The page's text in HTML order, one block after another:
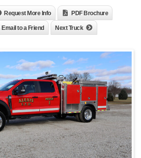
Request More Info PDF Brochure
Email to a Friend Next Truck